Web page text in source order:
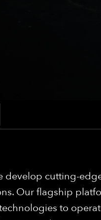
develop cutting-
Our flagship
to